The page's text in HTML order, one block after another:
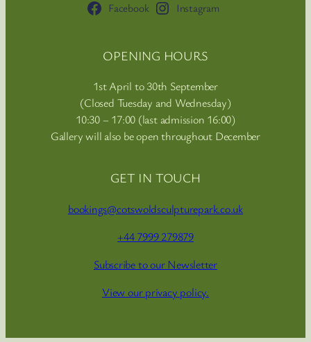
Facebook Instagram
OPENING HOURS
1st April to 30th September
(Closed Tuesday and Wednesday)
10:30 – 17:00 (last admission 16:00)
Gallery will also be open throughout December
GET IN TOUCH
bookings@cotswoldsculpturepark.co.uk
+44 7999 279879
Subscribe to our Newsletter
View our privacy policy.